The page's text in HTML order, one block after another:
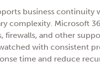
business continuity
complexity. Microsoft
firewalls, and other
with consistent
time and reduce